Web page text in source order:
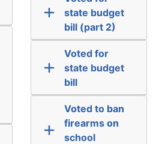
state budget
bill (part 2)
Voted for
state budget
bill
Voted to ban
firearms on
school